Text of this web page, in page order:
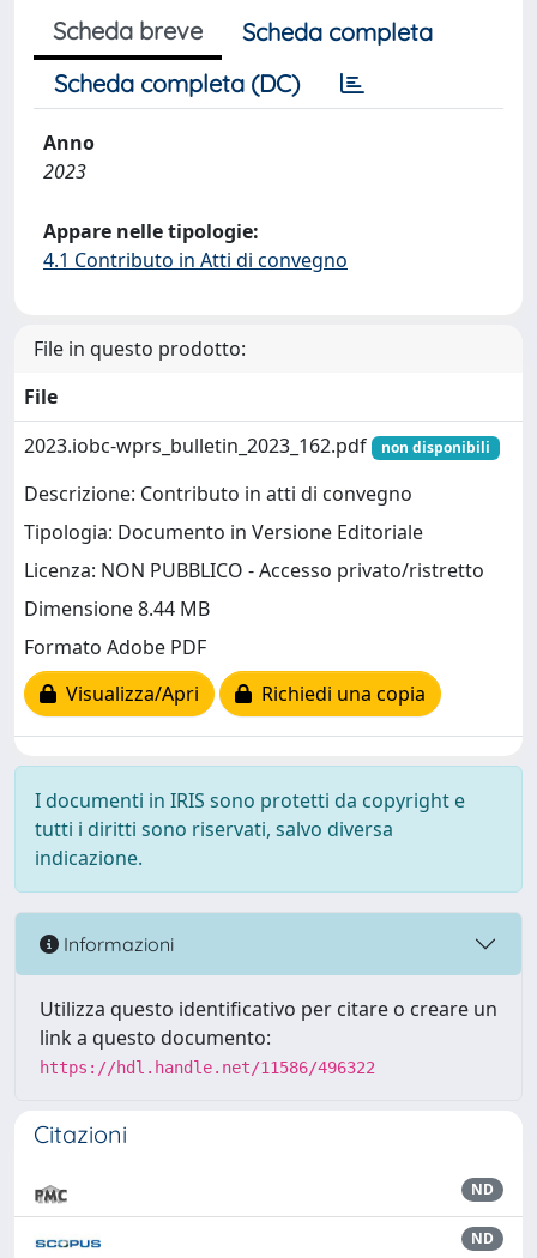
Scheda breve
Scheda completa
Scheda completa (DC)
Anno
2023
Appare nelle tipologie:
4.1 Contributo in Atti di convegno
File in questo prodotto:
File
2023.iobc-wprs_bulletin_2023_162.pdf
non disponibili
Descrizione: Contributo in atti di convegno
Tipologia: Documento in Versione Editoriale
Licenza: NON PUBBLICO - Accesso privato/ristretto
Dimensione 8.44 MB
Formato Adobe PDF
Visualizza/Apri
Richiedi una copia
I documenti in IRIS sono protetti da copyright e
tutti i diritti sono riservati, salvo diversa
indicazione.
Informazioni
Utilizza questo identificativo per citare o creare un
link a questo documento:
https://hdl.handle.net/11586/496322
Citazioni
ND
ND